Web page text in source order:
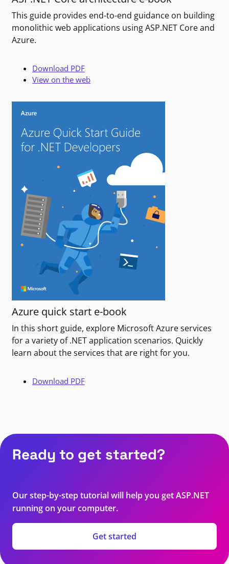
This guide provides end-to-end guidance on building
monolithic web applications using ASP.NET Core and
Azure.
Download PDF
View on the web
Azure quick start e-book
In this short guide, explore Microsoft Azure services
for a variety of .NET application scenarios. Quickly
learn about the services that are right for you.
Download PDF
Ready to get started?
Our step-by-step tutorial will help you get ASP.NET
running on your computer.
Get started